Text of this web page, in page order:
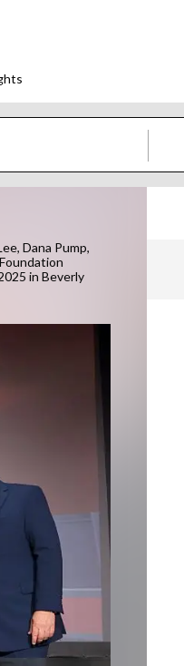
Dana Pump,
in Beverly